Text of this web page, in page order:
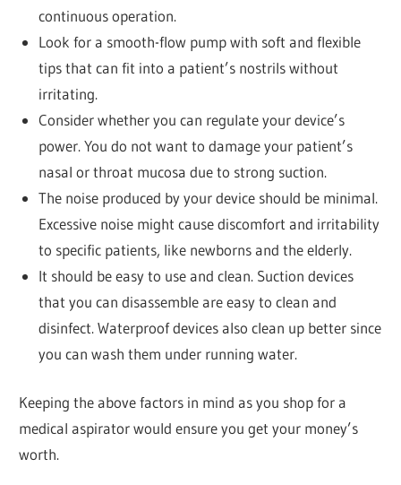
continuous operation.
Look for a smooth-flow pump with soft and flexible
tips that can fit into a patient’s nostrils without
irritating.
Consider whether you can regulate your device’s
power. You do not want to damage your patient’s
nasal or throat mucosa due to strong suction.
The noise produced by your device should be minimal.
Excessive noise might cause discomfort and irritability
to specific patients, like newborns and the elderly.
It should be easy to use and clean. Suction devices
that you can disassemble are easy to clean and
disinfect. Waterproof devices also clean up better since
you can wash them under running water.
Keeping the above factors in mind as you shop for a
medical aspirator would ensure you get your money’s
worth.